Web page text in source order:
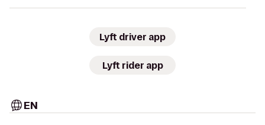
Lyft driver app
Lyft rider app
EN